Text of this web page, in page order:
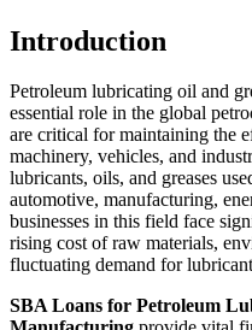
Introduction
Petroleum lubricating oil and
essential role in the global
are critical for maintaining the
machinery, vehicles, and
lubricants, oils, and greases
automotive, manufacturing,
businesses in this field face
rising cost of raw materials,
fluctuating demand for
SBA Loans for Petroleum